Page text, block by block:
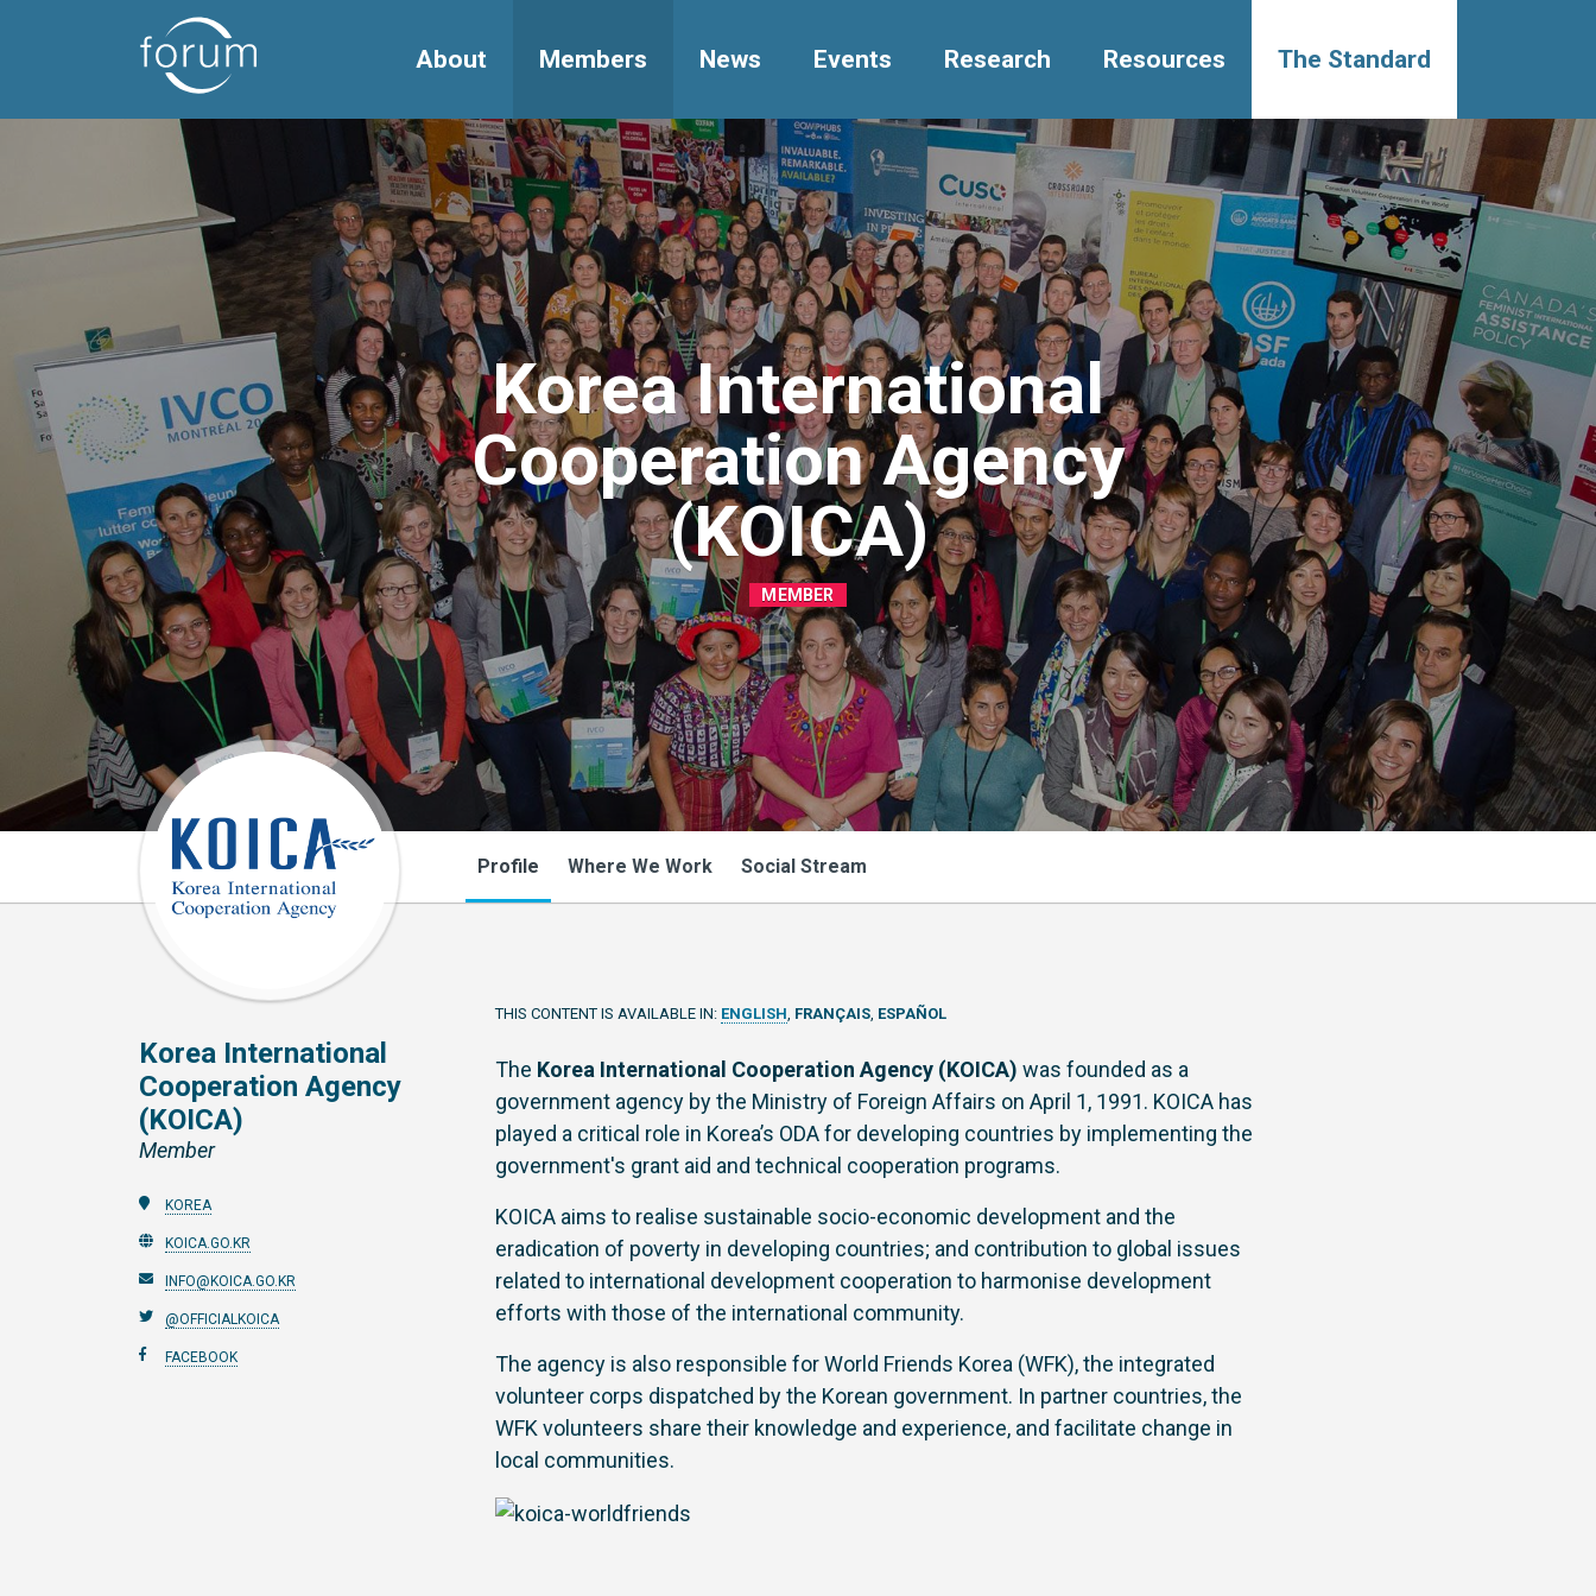
About Members News Events Research Resources The Standard
Korea International
Cooperation Agency
(KOICA)
MEMBER
Profile Where We Work Social Stream
Korea International
Cooperation Agency
(KOICA)
Member
KOREA
KOICA.GO.KR
INFO@KOICA.GO.KR
@OFFICIALKOICA
FACEBOOK
THIS CONTENT IS AVAILABLE IN: ENGLISH FRANÇAIS ESPAÑOL
The Korea International Cooperation Agency (KOICA) was founded as a
government agency by the Ministry of Foreign Affairs on April 1, 1991. KOICA has
played a critical role in Korea’s ODA for developing countries by implementing the
government's grant aid and technical cooperation programs.
KOICA aims to realise sustainable socio-economic development and the
eradication of poverty in developing countries; and contribution to global issues
related to international development cooperation to harmonise development
efforts with those of the international community.
The agency is also responsible for World Friends Korea (WFK), the integrated
volunteer corps dispatched by the Korean government. In partner countries, the
WFK volunteers share their knowledge and experience, and facilitate change in
local communities.